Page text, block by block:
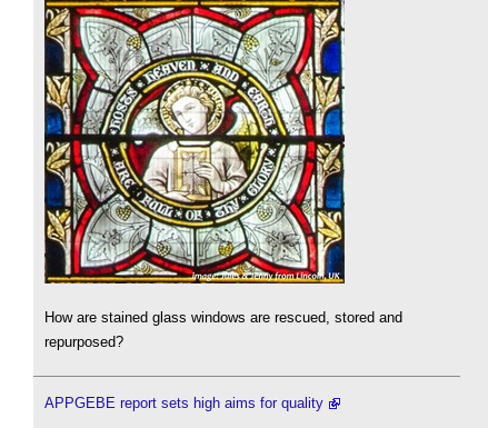
How are stained glass windows are rescued, stored and
repurposed?
APPGEBE report sets high aims for quality